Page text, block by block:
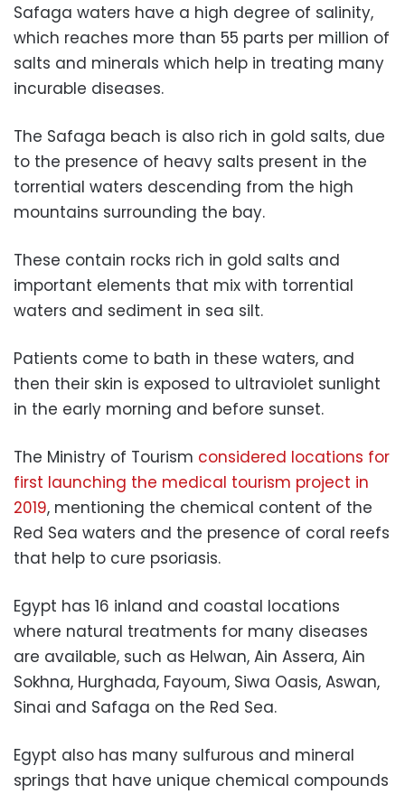
Safaga waters have a high degree of salinity,
which reaches more than 55 parts per million of
salts and minerals which help in treating many
incurable diseases.
The Safaga beach is also rich in gold salts, due
to the presence of heavy salts present in the
torrential waters descending from the high
mountains surrounding the bay.
These contain rocks rich in gold salts and
important elements that mix with torrential
waters and sediment in sea silt.
Patients come to bath in these waters, and
then their skin is exposed to ultraviolet sunlight
in the early morning and before sunset.
The Ministry of Tourism considered locations for
first launching the medical tourism project in
2019, mentioning the chemical content of the
Red Sea waters and the presence of coral reefs
that help to cure psoriasis.
Egypt has 16 inland and coastal locations
where natural treatments for many diseases
are available, such as Helwan, Ain Assera, Ain
Sokhna, Hurghada, Fayoum, Siwa Oasis, Aswan,
Sinai and Safaga on the Red Sea.
Egypt also has many sulfurous and mineral
springs that have unique chemical compounds